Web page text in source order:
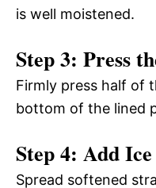
is well moistened.
Step 3: Press
Firmly press half of
bottom of the lined
Step 4: Add
Spread softened